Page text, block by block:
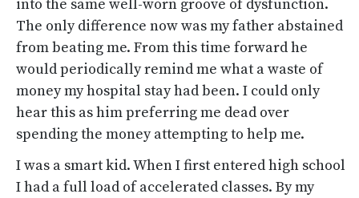
into the same well-worn groove of dysfunction.
The only difference now was my father abstained
from beating me. From this time forward he
would periodically remind me what a waste of
money my hospital stay had been. I could only
hear this as him preferring me dead over
spending the money attempting to help me.
I was a smart kid. When I first entered high school
I had a full load of accelerated classes. By my